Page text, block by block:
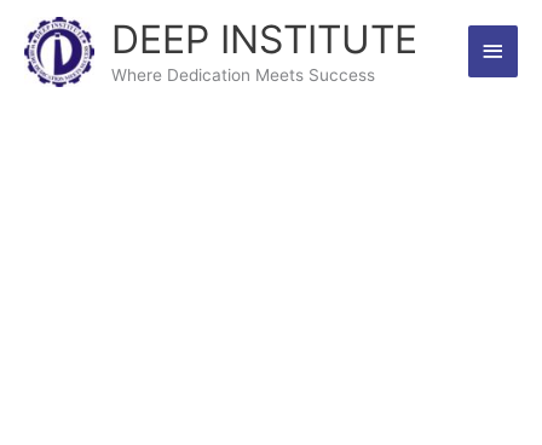
content
DEEP INSTITUTE
Where Dedication Meets Success
Main